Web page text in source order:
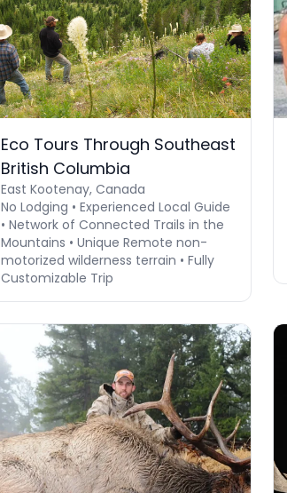
Eco Tours Through Southeast
British Columbia
East Kootenay, Canada
No Lodging • Experienced Local Guide
• Network of Connected Trails in the
Mountains • Unique Remote non-
motorized wilderness terrain • Fully
Customizable Trip